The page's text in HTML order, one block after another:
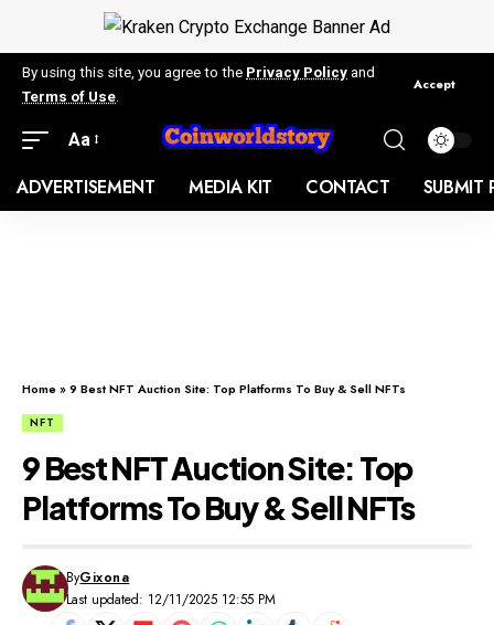
By using this site, you agree to the Privacy Policy and
Terms of Use
Accept
Aa
ADVERTISEMENT MEDIA KIT CONTACT SUBMIT
Home»9 Best NFT Auction Site: Top Platforms To Buy & Sell NFTs
NFT
9 Best NFT Auction Site: Top
Platforms To Buy & Sell NFTs
Last updated: 12/11/2025 12:55 PM
ByGixona